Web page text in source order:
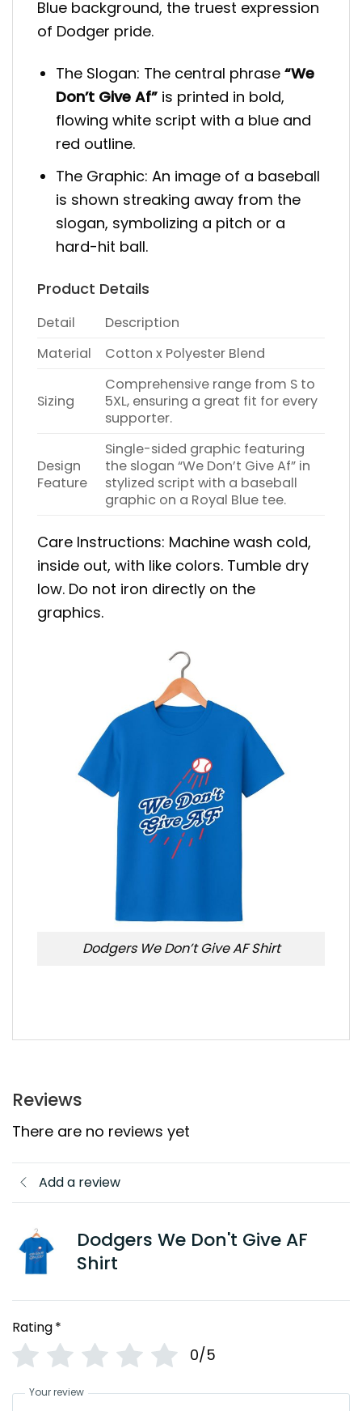
Blue background, the truest expression
of Dodger pride.
The Slogan: The central phrase“We
Don’t Give Af” is printed in bold,
flowing white script with a blue and
red outline.
The Graphic: An image of a baseball
is shown streaking away from the
slogan, symbolizing a pitch or a
hard-hit ball.
Product Details
Detail
Description
Material
Cotton x Polyester Blend
Sizing
Comprehensive range from S to
5XL, ensuring a great fit for every
supporter.
Design
Feature
Single-sided graphic featuring
the slogan “We Don’t Give Af” in
stylized script with a baseball
graphic on a Royal Blue tee.
Care Instructions: Machine wash cold,
inside out, with like colors. Tumble dry
low. Do not iron directly on the
graphics.
Dodgers We Don’t Give AF Shirt
Reviews
There are no reviews yet
Add a review
Dodgers We Don't Give AF
Shirt
Rating*
0/5
Your review